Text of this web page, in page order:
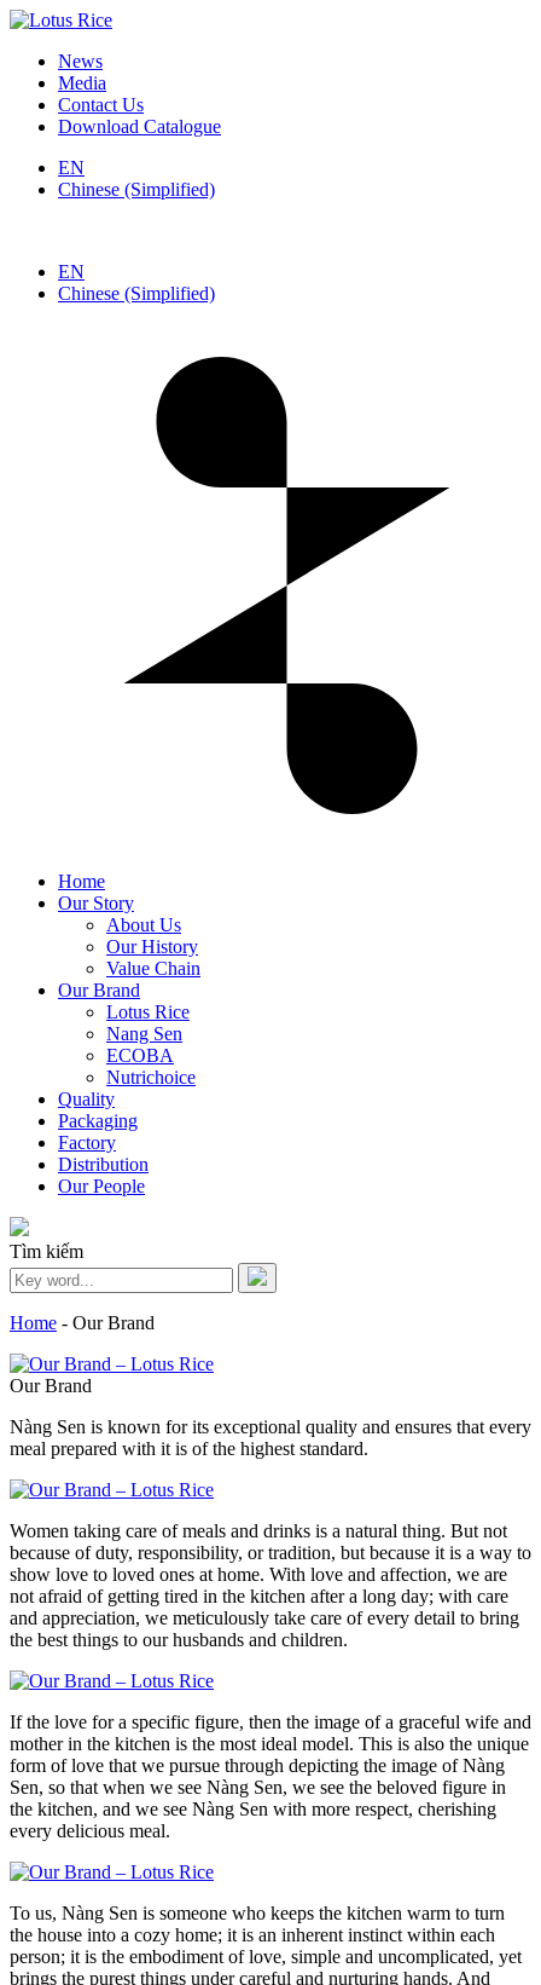
News
Media
Contact Us
Download Catalogue
EN
Chinese (Simplified)
EN
Chinese (Simplified)
Home
Our Story
About Us
Our History
Value Chain
Our Brand
Lotus Rice
Nang Sen
ECOBA
Nutrichoice
Quality
Packaging
Factory
Distribution
Our People
Tìm kiếm
Home - Our Brand
Our Brand
Nàng Sen is known for its exceptional quality and ensures that every
meal prepared with it is of the highest standard.
Women taking care of meals and drinks is a natural thing. But not
because of duty, responsibility, or tradition, but because it is a way to
show love to loved ones at home. With love and affection, we are
not afraid of getting tired in the kitchen after a long day; with care
and appreciation, we meticulously take care of every detail to bring
the best things to our husbands and children.
If the love for a specific figure, then the image of a graceful wife and
mother in the kitchen is the most ideal model. This is also the unique
form of love that we pursue through depicting the image of Nàng
Sen, so that when we see Nàng Sen, we see the beloved figure in
the kitchen, and we see Nàng Sen with more respect, cherishing
every delicious meal.
To us, Nàng Sen is someone who keeps the kitchen warm to turn
the house into a cozy home; it is an inherent instinct within each
person; it is the embodiment of love, simple and uncomplicated, yet
brings the purest things under careful and nurturing hands. And